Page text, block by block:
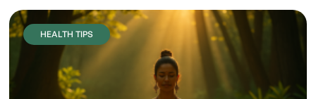
HEALTH TIPS